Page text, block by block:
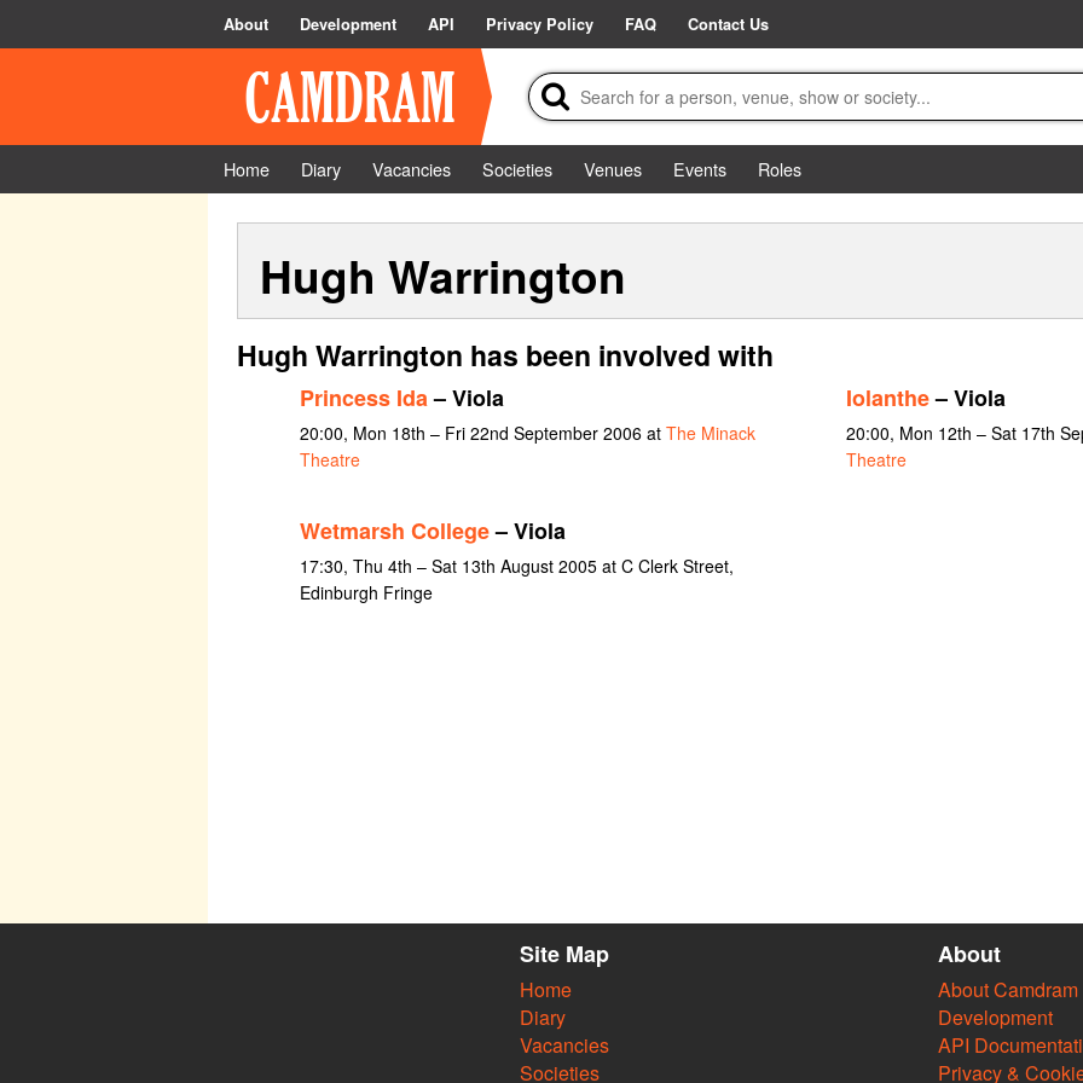
About Development API Privacy Policy FAQ Contact Us
Home Diary Vacancies Societies Venues Events
Roles
Hugh Warrington
Hugh Warrington has been involved with
Princess Ida– Viola
20:00, Mon 18th – Fri 22nd September 2006 at The Minack
Theatre
Iolanthe– Viola
20:00, Mon 12th – Sat 17th
Theatre
Wetmarsh College– Viola
17:30, Thu 4th – Sat 13th August 2005 at C Clerk Street,
Edinburgh Fringe
Site Map
Home
Diary
Vacancies
Societies
About
About Camdram
Development
API
Privacy &